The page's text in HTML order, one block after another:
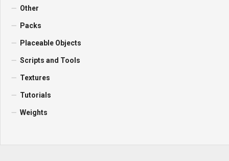
Other
Packs
Placeable Objects
Scripts and Tools
Textures
Tutorials
Weights